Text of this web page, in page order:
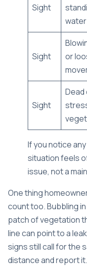
Sight
water
Sight
or
Sight
Dead
If you notice
situation feels
issue, not a
One thing
count too. Bubbling
patch of vegetation
line can point to a
signs still call for the
distance and report it.